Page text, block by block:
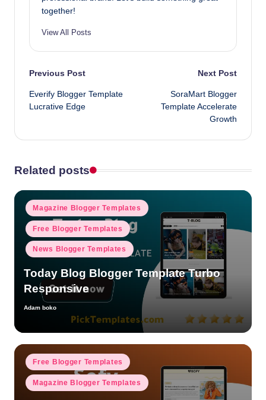
together!
View All Posts
Post
navigation
Previous Post
Everify Blogger Template
Lucrative Edge
Next Post
SoraMart Blogger
Template Accelerate
Growth
Related posts
Posted
in
Magazine Blogger Templates
Free Blogger Templates
News Blogger Templates
Today Blog Blogger Template Turbo
Responsive
Posted
Adam boko
Posted
in
Free Blogger Templates
Magazine Blogger Templates